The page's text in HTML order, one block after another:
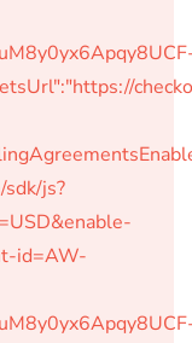
js?
id=AW-